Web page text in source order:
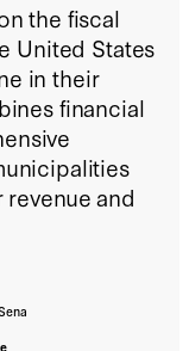
the fiscal
United States
in their
financial
and